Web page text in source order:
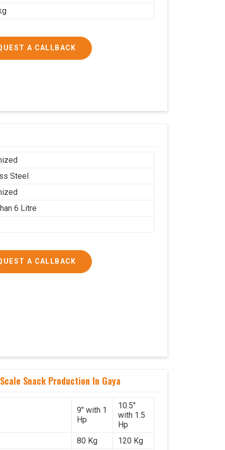
A CALLBACK
Steel
6 Litre
A CALLBACK
Snack Production In Gaya
9" with 1
Hp
10.5"
with 1.5
Hp
80 Kg 120 Kg